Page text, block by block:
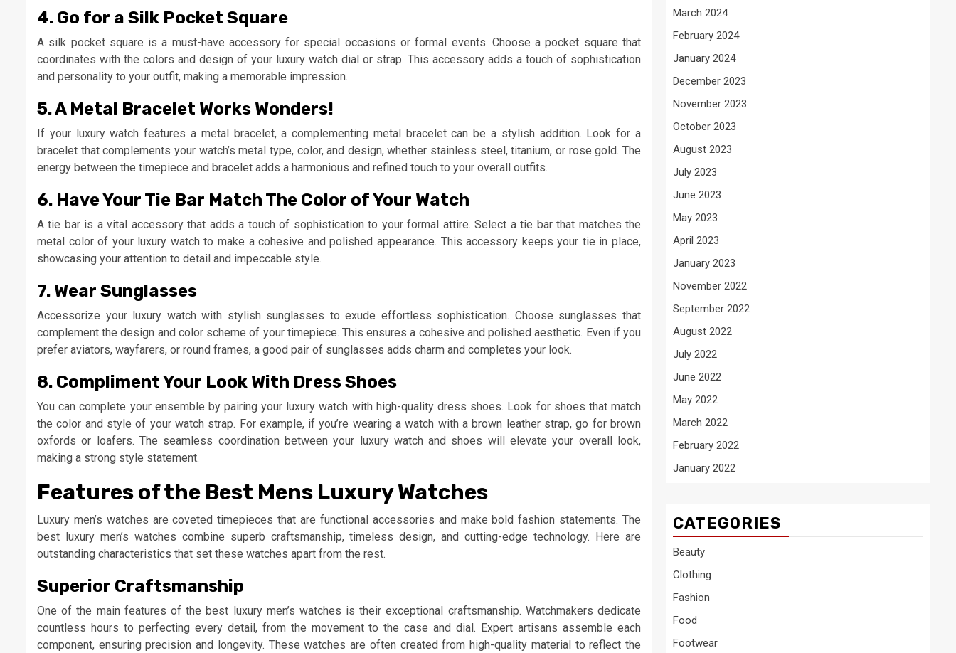
4. Go for a Silk Pocket Square
A silk pocket square is a must-have accessory for special occasions or formal events. Choose a pocket square that
coordinates with the colors and design of your luxury watch dial or strap. This accessory adds a touch of sophistication
and personality to your outfit, making a memorable impression.
5. A Metal Bracelet Works Wonders!
If your luxury watch features a metal bracelet, a complementing metal bracelet can be a stylish addition. Look for a
bracelet that complements your watch’s metal type, color, and design, whether stainless steel, titanium, or rose gold. The
energy between the timepiece and bracelet adds a harmonious and refined touch to your overall outfits.
6. Have Your Tie Bar Match The Color of Your Watch
A tie bar is a vital accessory that adds a touch of sophistication to your formal attire. Select a tie bar that matches the
metal color of your luxury watch to make a cohesive and polished appearance. This accessory keeps your tie in place,
showcasing your attention to detail and impeccable style.
7. Wear Sunglasses
Accessorize your luxury watch with stylish sunglasses to exude effortless sophistication. Choose sunglasses that
complement the design and color scheme of your timepiece. This ensures a cohesive and polished aesthetic. Even if you
prefer aviators, wayfarers, or round frames, a good pair of sunglasses adds charm and completes your look.
8. Compliment Your Look With Dress Shoes
You can complete your ensemble by pairing your luxury watch with high-quality dress shoes. Look for shoes that match
the color and style of your watch strap. For example, if you’re wearing a watch with a brown leather strap, go for brown
oxfords or loafers. The seamless coordination between your luxury watch and shoes will elevate your overall look,
making a strong style statement.
Features of the Best Mens Luxury Watches
Luxury men’s watches are coveted timepieces that are functional accessories and make bold fashion statements. The
best luxury men’s watches combine superb craftsmanship, timeless design, and cutting-edge technology. Here are
outstanding characteristics that set these watches apart from the rest.
Superior Craftsmanship
One of the main features of the best luxury men’s watches is their exceptional craftsmanship. Watchmakers dedicate
countless hours to perfecting every detail, from the movement to the case and dial. Expert artisans assemble each
component, ensuring precision and longevity. These watches are often created from high-quality material to reflect the
March 2024
February 2024
January 2024
December 2023
November 2023
October 2023
August 2023
July 2023
June 2023
May 2023
April 2023
January 2023
November 2022
September 2022
August 2022
July 2022
June 2022
May 2022
March 2022
February 2022
January 2022
CATEGORIES
Beauty
Clothing
Fashion
Food
Footwear